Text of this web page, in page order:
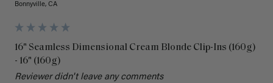
Bonnyville, CA
16" Seamless Dimensional Cream Blonde Clip-Ins (160g)
- 16" (160g)
Reviewer didn't leave any comments